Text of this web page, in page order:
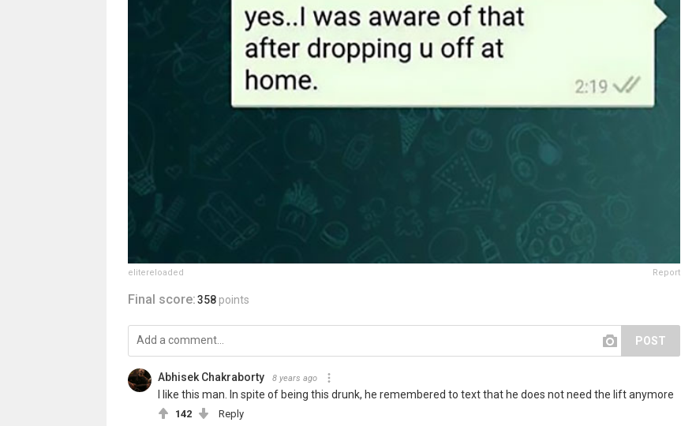
elitereloaded Report
Final score:358 points
POST
Abhisek Chakraborty 8 years ago
I like this man. In spite of being this drunk, he remembered to text that he does not need the lift anymore
142 Reply